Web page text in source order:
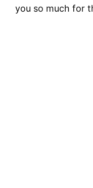
you so much for